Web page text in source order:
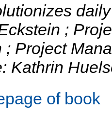
;
; Project
Kathrin
of book